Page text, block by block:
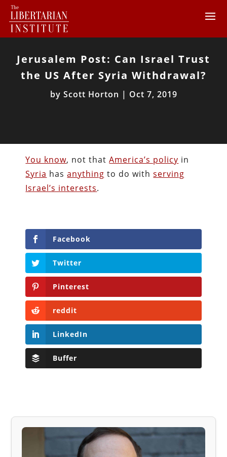
Jerusalem Post: Can Israel Trust
the US After Syria Withdrawal?
by Scott Horton | Oct 7, 2019
You know, not thatAmerica’s policy in
Syria hasanything to do withserving
Israel’s interests.
Facebook
Twitter
Pinterest
reddit
LinkedIn
Buffer